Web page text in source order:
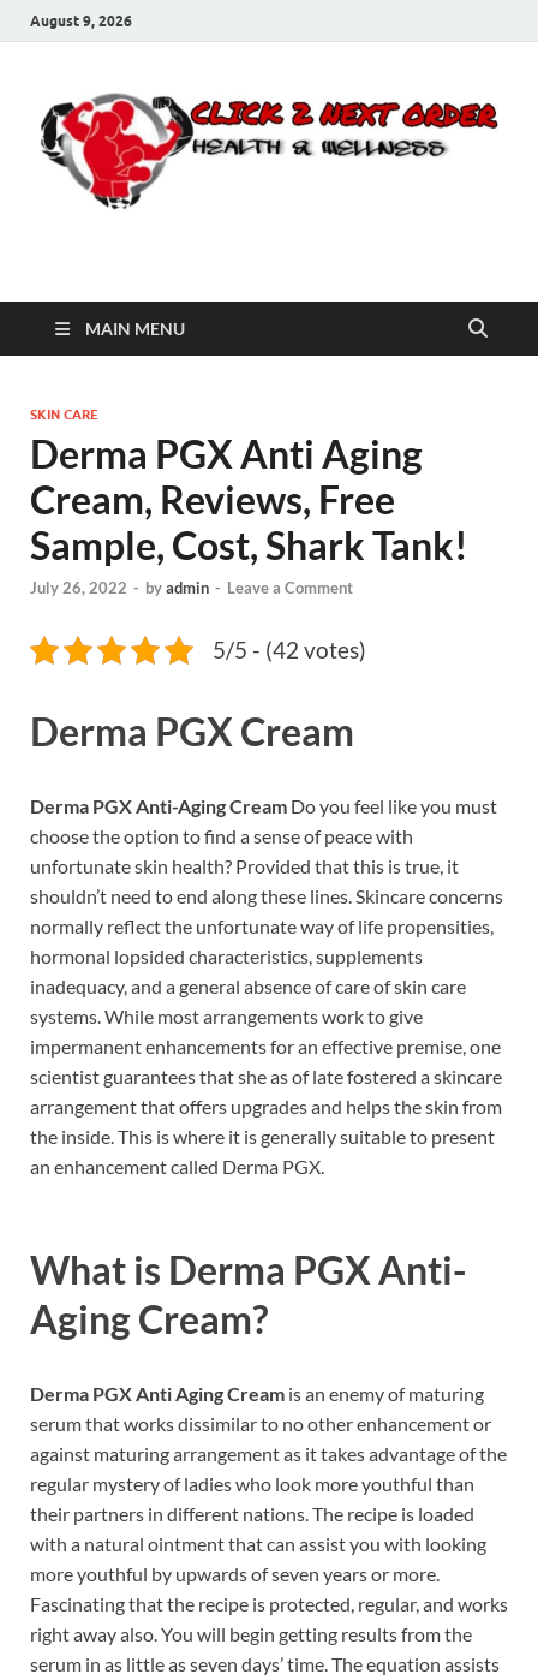
August 9, 2026
Click 2 Next Order
MAIN MENU
SKIN CARE
Derma PGX Anti Aging
Cream, Reviews, Free
Sample, Cost, Shark Tank!
July 26, 2022 - byadmin - Leave a Comment
5/5 - (42 votes)
Derma PGX Cream
Derma PGX Anti-Aging Cream Do you feel like you must
choose the option to find a sense of peace with
unfortunate skin health? Provided that this is true, it
shouldn’t need to end along these lines. Skincare concerns
normally reflect the unfortunate way of life propensities,
hormonal lopsided characteristics, supplements
inadequacy, and a general absence of care of skin care
systems. While most arrangements work to give
impermanent enhancements for an effective premise, one
scientist guarantees that she as of late fostered a skincare
arrangement that offers upgrades and helps the skin from
the inside. This is where it is generally suitable to present
an enhancement called Derma PGX.
What is Derma PGX Anti-
Aging Cream?
Derma PGX Anti Aging Cream is an enemy of maturing
serum that works dissimilar to no other enhancement or
against maturing arrangement as it takes advantage of the
regular mystery of ladies who look more youthful than
their partners in different nations. The recipe is loaded
with a natural ointment that can assist you with looking
more youthful by upwards of seven years or more.
Fascinating that the recipe is protected, regular, and works
right away also. You will begin getting results from the
serum in as little as seven days’ time. The equation assists